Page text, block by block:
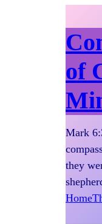
of
Mark
they
Home